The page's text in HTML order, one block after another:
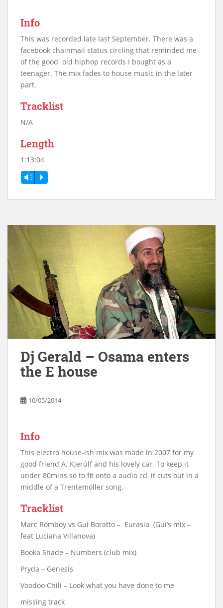
Info
This was recorded late last September. There was a
facebook chainmail status circling that reminded me
of the good old hiphop records I bought as a
teenager. The mix fades to house music in the later
part.
Tracklist
N/A
Length
1:13:04
Vm P
Dj Gerald – Osama enters
the E house
10/05/2014
Info
This electro house-ish mix was made in 2007 for my
good friend A. Kjerúlf and his lovely car. To keep it
under 80mins so to fit onto a audio cd, it cuts out in a
middle of a Trentemöller song.
Tracklist
Marc Romboy vs Gui Boratto – Eurasia (Gui’s mix –
feat Luciana Villanova)
Booka Shade – Numbers (club mix)
Pryda – Genesis
Voodoo Chili – Look what you have done to me
missing track